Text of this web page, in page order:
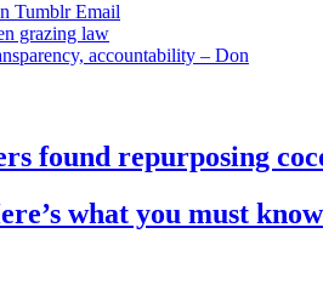
Tumblr Email
grazing law
accountability – Don
found repurposing
what you must know